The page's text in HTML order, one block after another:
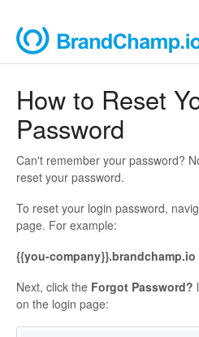
How to Reset
Password
Can't remember your password?
reset your password.
To reset your login password,
page. For example:
{{you-company}}.brandchamp.io
Next, click the Forgot Password?
on the login page: